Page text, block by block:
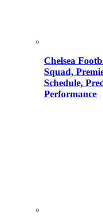
Chelsea
Squad,
Schedule,
Performance